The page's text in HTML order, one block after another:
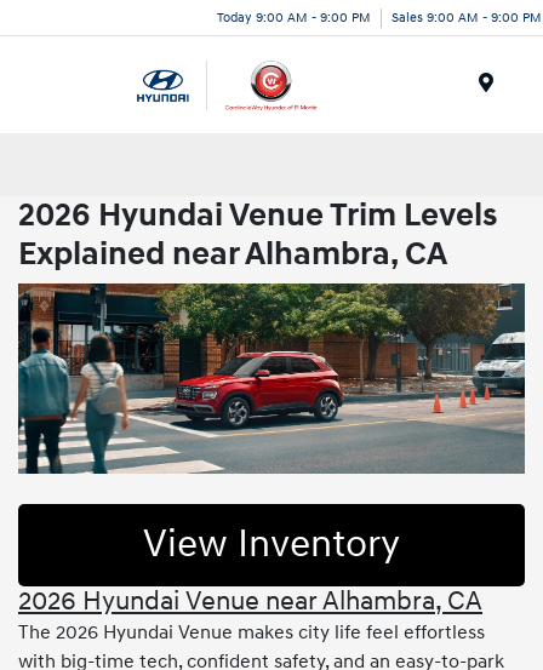
Today 9:00 AM - 9:00 PM Sales 9:00 AM - 9:00 PM
2026 Hyundai Venue Trim Levels
Explained near Alhambra, CA
View Inventory
2026 Hyundai Venue near Alhambra, CA
The 2026 Hyundai Venue makes city life feel effortless
with big-time tech, confident safety, and an easy-to-park